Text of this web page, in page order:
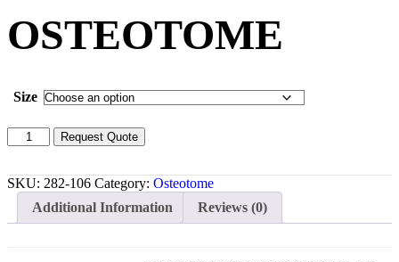
OSTEOTOME
Size
ARMY
quantity
Request Quote
SKU: 282-106 Category: Osteotome
Additional Information
Reviews (0)